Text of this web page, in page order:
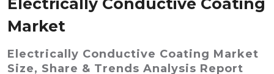
Market
Electrically Conductive Coating Market
Size, Share & Trends Analysis Report